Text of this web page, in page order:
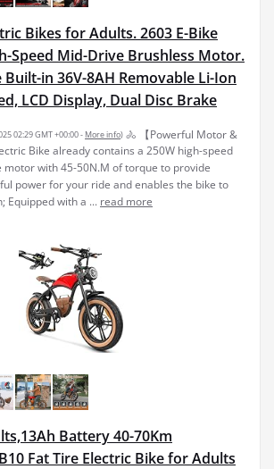
Bikes for Adults. 2603 E-Bike
Speed Mid-Drive Brushless Motor.
Built-in 36V-8AH Removable Li-Ion
LCD Display, Dual Disc Brake
02:29 GMT +00:00 - More info) 🚴 【Powerful Motor &
Bike already contains a 250W high-speed
motor with 45-50N.M of torque to provide
power for your ride and enables the bike to
Equipped with a ... read more
Battery 40-70Km
Fat Tire Electric Bike for Adults